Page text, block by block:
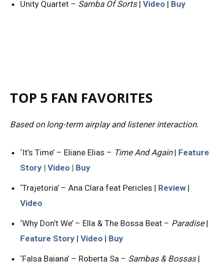
Unity Quartet – Samba Of Sorts| Video | Buy
TOP 5 FAN FAVORITES
Based on long-term airplay and listener interaction.
‘It’s Time’ – Eliane Elias – Time And Again | Feature
Story | Video | Buy
‘Trajetoria’ – Ana Clara feat Pericles | Review |
Video
‘Why Don’t We’ – Ella & The Bossa Beat – Paradise|
Feature Story | Video | Buy
‘Falsa Baiana’ – Roberta Sa – Sambas & Bossas|